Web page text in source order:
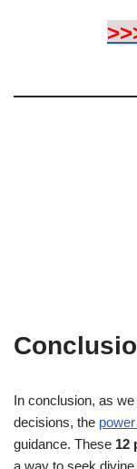
In conclusion, as
decisions, the
guidance. These 12